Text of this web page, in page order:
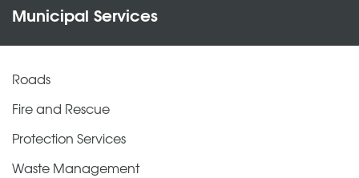
Municipal Services
Roads
Fire and Rescue
Protection Services
Waste Management